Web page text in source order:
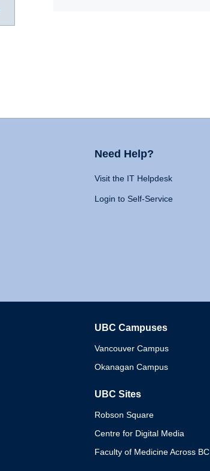
Need Help?
Visit the IT Helpdesk
Login to Self-Service
UBC Campuses
Vancouver Campus
Okanagan Campus
UBC Sites
Robson Square
Centre for Digital Media
Faculty of Medicine Across BC